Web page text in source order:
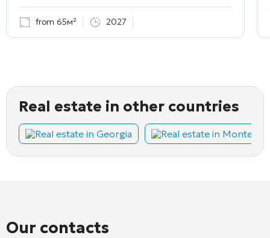
from 65м² 2027
Real estate in other countries
Real estate in Georgia Real estate in
Our contacts